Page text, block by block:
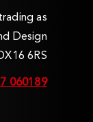
as
Design
6RS
060189